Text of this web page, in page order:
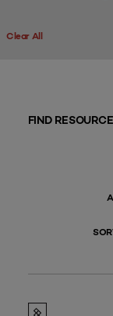
Clear All
FIND RESOURCE